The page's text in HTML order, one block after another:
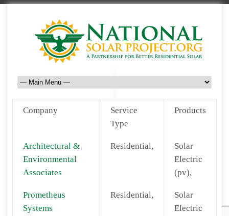
Company
Service
Type
Products
Architectural &
Environmental
Associates
Residential,
Solar
Electric
(pv),
Prometheus
Systems
Residential,
Solar
Electric